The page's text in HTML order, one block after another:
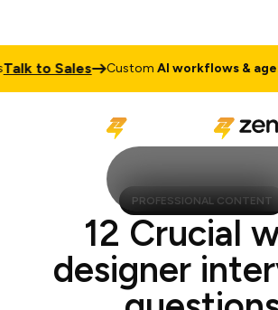
to Sales CustomAI workflows & agents
PROFESSIONAL CONTENT
12 Crucial
designer